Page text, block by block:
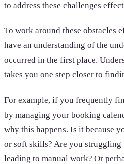
to address these challenges
To work around these obstacles
have an understanding of the
occurred in the first place.
takes you one step closer to
For example, if you frequently
by managing your booking
why this happens. Is it because
or soft skills? Are you struggling
leading to manual work? Or